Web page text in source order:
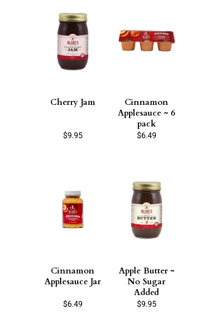
Cherry Jam
$9.95
Cinnamon
Applesauce ~ 6
pack
$6.49
Cinnamon
Applesauce Jar
$6.49
Apple Butter ~
No Sugar
Added
$9.95